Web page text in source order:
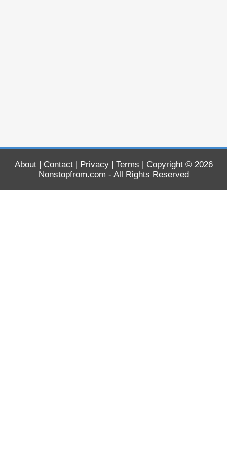
About| Contact| Privacy| Terms | Copyright © 2026
Nonstopfrom.com - All Rights Reserved